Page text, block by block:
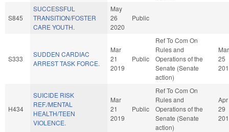
S845
SUCCESSFUL
TRANSITION/FOSTER
CARE YOUTH.
May
26
2020
Public
S333
SUDDEN CARDIAC
ARREST TASK FORCE.
Mar
21
2019
Public
Ref To Com On
Rules and
Operations of the
Senate (Senate
action)
Mar
25
H434
SUICIDE RISK
REF./MENTAL
HEALTH/TEEN
VIOLENCE.
Mar
21
2019
Public
Ref To Com On
Rules and
Operations of the
Senate (Senate
action)
Apr
29